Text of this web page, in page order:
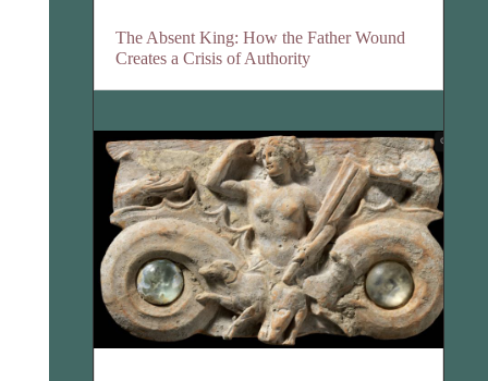
The Absent King: How the Father Wound
Creates a Crisis of Authority